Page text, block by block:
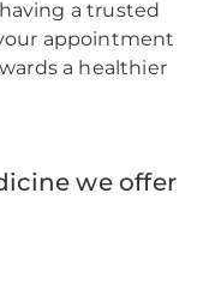
a trusted
appointment
a healthier
we offer